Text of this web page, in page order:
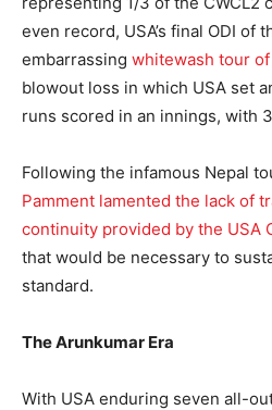
even record, USA’s final ODI of
embarrassing whitewash tour of
blowout loss in which USA set
runs scored in an innings, with
Following the infamous Nepal
Pamment lamented the lack of
continuity provided by the USA
that would be necessary to
standard.
The Arunkumar Era
With USA enduring seven all-